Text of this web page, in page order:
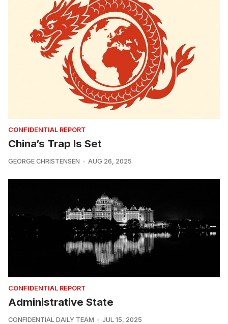
CONFIDENTIAL REPORT
China’s Trap Is Set
GEORGE CHRISTENSEN AUG 26, 2025
CONFIDENTIAL REPORT
Administrative State
CONFIDENTIAL DAILY TEAM JUL 15, 2025